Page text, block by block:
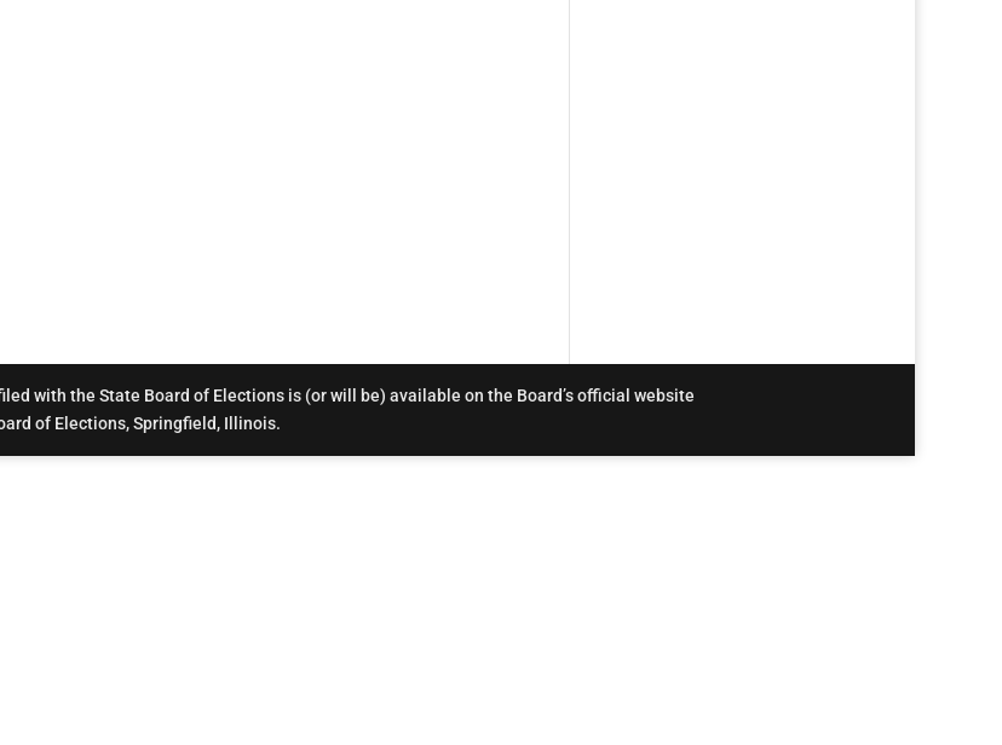
with the State Board of Elections is (or will be) available on the Board’s official website
of Elections, Springfield, Illinois.